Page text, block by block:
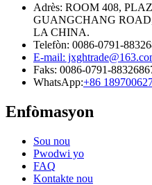
Adrès: ROOM 408,
GUANGCHANG
LA CHINA.
Telefòn: 0086-0791-
E-mail:
Faks: 0086-0791-
WhatsApp:+86
Enfòmasyon
Sou nou
Pwodwi yo
FAQ
Kontakte nou